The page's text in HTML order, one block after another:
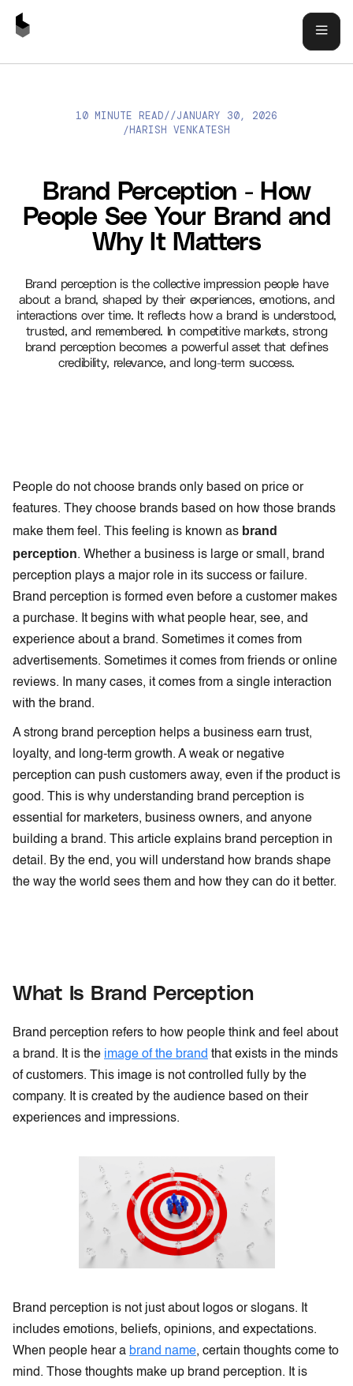
BRAND PERCEPTION - HOW PEOPLE SEE YOUR BRAND AND WHY
10 MINUTE READ//JANUARY 30, 2026
/HARISH VENKATESH
Brand Perception - How
People See Your Brand and
Why It Matters
Brand perception is the collective impression people have
about a brand, shaped by their experiences, emotions, and
interactions over time. It reflects how a brand is understood,
trusted, and remembered. In competitive markets, strong
brand perception becomes a powerful asset that defines
credibility, relevance, and long-term success.
People do not choose brands only based on price or
features. They choose brands based on how those brands
make them feel. This feeling is known as brand
perception. Whether a business is large or small, brand
perception plays a major role in its success or failure.
Brand perception is formed even before a customer makes
a purchase. It begins with what people hear, see, and
experience about a brand. Sometimes it comes from
advertisements. Sometimes it comes from friends or online
reviews. In many cases, it comes from a single interaction
with the brand.
A strong brand perception helps a business earn trust,
loyalty, and long-term growth. A weak or negative
perception can push customers away, even if the product is
good. This is why understanding brand perception is
essential for marketers, business owners, and anyone
building a brand. This article explains brand perception in
detail. By the end, you will understand how brands shape
the way the world sees them and how they can do it better.
What Is Brand Perception
Brand perception refers to how people think and feel about
a brand. It is the image of the brand that exists in the minds
of customers. This image is not controlled fully by the
company. It is created by the audience based on their
experiences and impressions.
Brand perception is not just about logos or slogans. It
includes emotions, beliefs, opinions, and expectations.
When people hear a brand name, certain thoughts come to
mind. Those thoughts make up brand perception. It is